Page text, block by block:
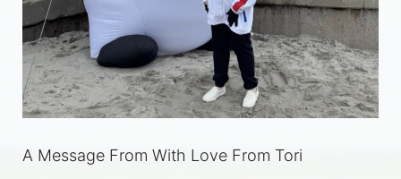
A Message From With Love From Tori